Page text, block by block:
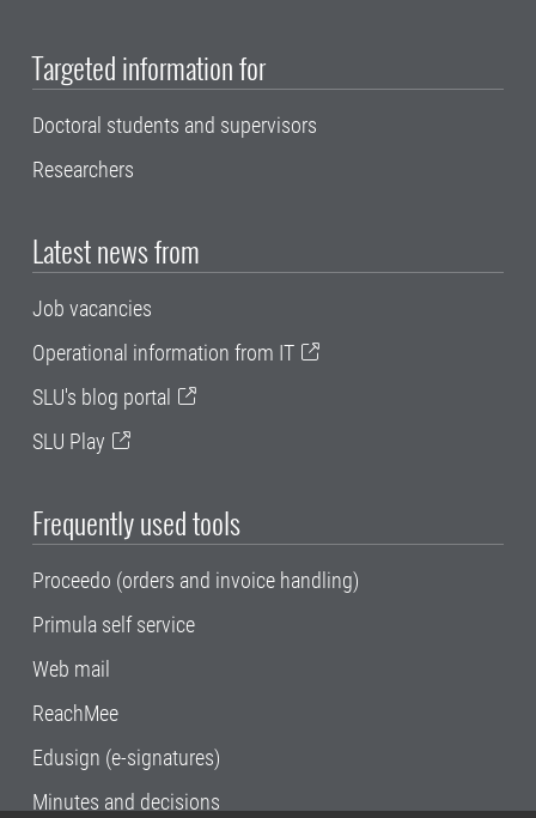
Targeted information for
Doctoral students and supervisors
Researchers
Latest news from
Job vacancies
Operational information from IT
SLU's blog portal
SLU Play
Frequently used tools
Proceedo (orders and invoice handling)
Primula self service
Web mail
ReachMee
Edusign (e-signatures)
Minutes and decisions